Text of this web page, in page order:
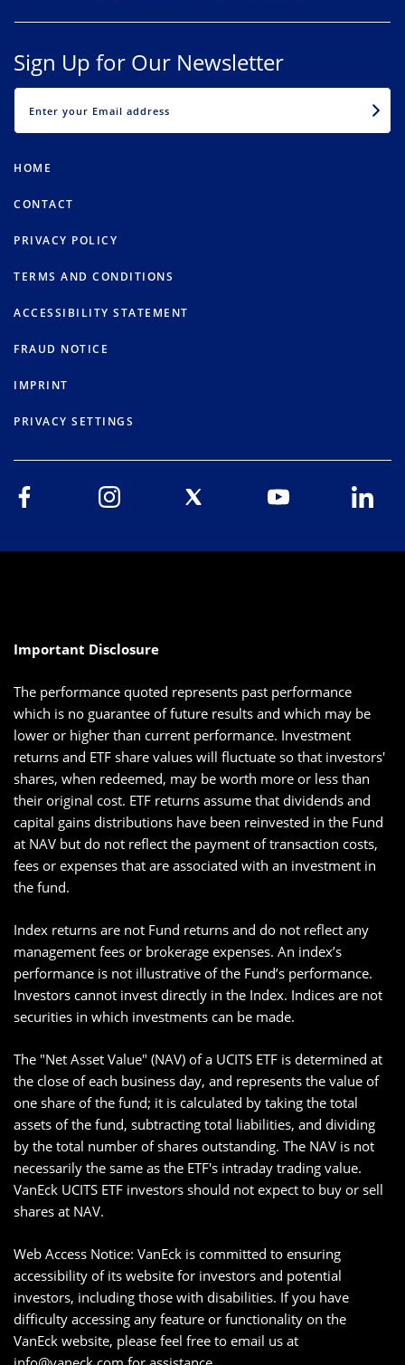
Sign Up for Our Newsletter
HOME
CONTACT
PRIVACY POLICY
TERMS AND CONDITIONS
ACCESSIBILITY STATEMENT
FRAUD NOTICE
IMPRINT
PRIVACY SETTINGS
Important Disclosure
The performance quoted represents past performance
which is no guarantee of future results and which may be
lower or higher than current performance. Investment
returns and ETF share values will fluctuate so that investors'
shares, when redeemed, may be worth more or less than
their original cost. ETF returns assume that dividends and
capital gains distributions have been reinvested in the Fund
at NAV but do not reflect the payment of transaction costs,
fees or expenses that are associated with an investment in
the fund.
Index returns are not Fund returns and do not reflect any
management fees or brokerage expenses. An index’s
performance is not illustrative of the Fund’s performance.
Investors cannot invest directly in the Index. Indices are not
securities in which investments can be made.
The "Net Asset Value" (NAV) of a UCITS ETF is determined at
the close of each business day, and represents the value of
one share of the fund; it is calculated by taking the total
assets of the fund, subtracting total liabilities, and dividing
by the total number of shares outstanding. The NAV is not
necessarily the same as the ETF's intraday trading value.
VanEck UCITS ETF investors should not expect to buy or sell
shares at NAV.
Web Access Notice: VanEck is committed to ensuring
accessibility of its website for investors and potential
investors, including those with disabilities. If you have
difficulty accessing any feature or functionality on the
VanEck website, please feel free to email us at